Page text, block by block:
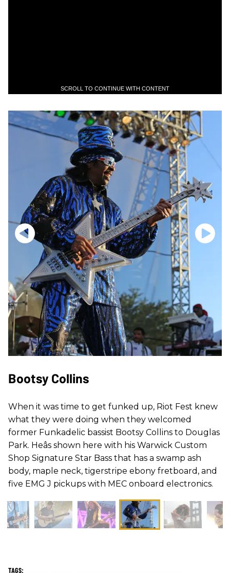
SCROLL TO CONTINUE WITH CONTENT
Bootsy Collins
When it was time to get funked up, Riot Fest knew
what they were doing when they welcomed
former Funkadelic bassist Bootsy Collins to Douglas
Park. Heâs shown here with his Warwick Custom
Shop Signature Star Bass that has a swamp ash
body, maple neck, tigerstripe ebony fretboard, and
five EMG J pickups with MEC onboard electronics.